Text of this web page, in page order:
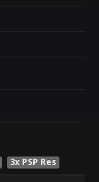
3x PSP Res